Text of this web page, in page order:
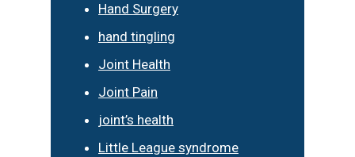
Hand Surgery
hand tingling
Joint Health
Joint Pain
joint’s health
Little League syndrome